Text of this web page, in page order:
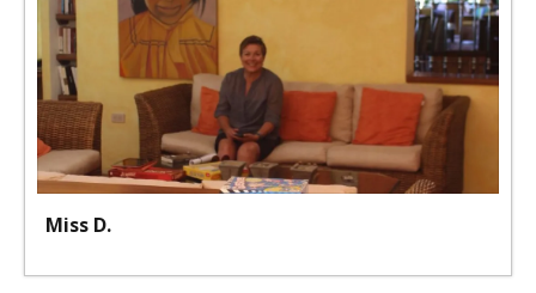
Miss D.